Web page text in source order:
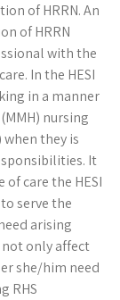
of HRRN. An
of HRRN
with the
In the HESI
in a manner
nursing
they is
It
care the HESI
serve the
arising
only affect
she/him need
RHS